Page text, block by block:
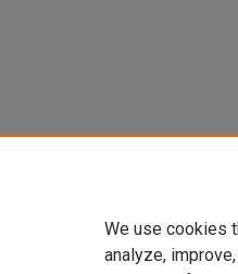
We use cookies
analyze,